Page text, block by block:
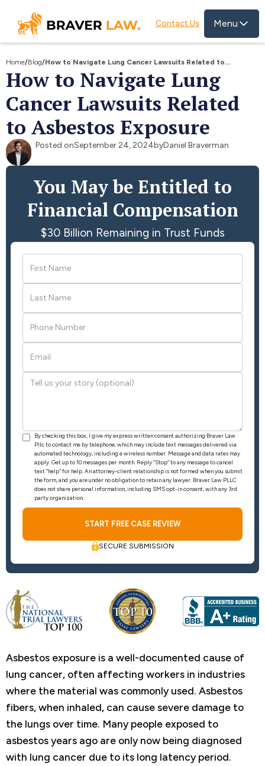
Contact Us Menu
Home/Blog/How to Navigate Lung Cancer Lawsuits Related to
Asbestos Exposure
How to Navigate Lung
Cancer Lawsuits Related
to Asbestos Exposure
Posted onSeptember 24, 2024byDaniel Braverman
You May be Entitled to
Financial Compensation
$30 Billion Remaining in Trust Funds
By checking this box, I give my express written consent authorizing Braver Law
Pllc to contact me by telephone, which may include text messages delivered via
automated technology, including a wireless number. Message and data rates may
apply. Get up to 10 messages per month. Reply “Stop” to any message to cancel
text “help” for help. An attorney-client relationship is not formed when you submit
the form, and you are under no obligation to retain any lawyer. Braver Law PLLC
does not share personal information, including SMS opt-in consent, with any 3rd
party organization.
SECURE SUBMISSION
Asbestos exposure is a well-documented cause of
lung cancer, often affecting workers in industries
where the material was commonly used. Asbestos
fibers, when inhaled, can cause severe damage to
the lungs over time. Many people exposed to
asbestos years ago are only now being diagnosed
with lung cancer due to its long latency period.